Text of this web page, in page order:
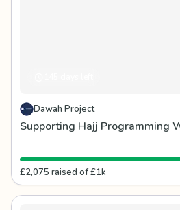
Dawah Project
Supporting Hajj Programming
£2,075 raised of £1k